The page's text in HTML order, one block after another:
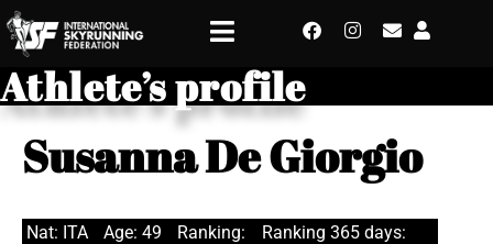
Athlete’s profile
Susanna De Giorgio
Nat: ITA Age: 49 Ranking: Ranking 365 days: